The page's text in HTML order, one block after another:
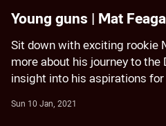
Young guns | Mat
Sit down with exciting rookie
more about his journey to the
insight into his aspirations for
Sun 10 Jan, 2021